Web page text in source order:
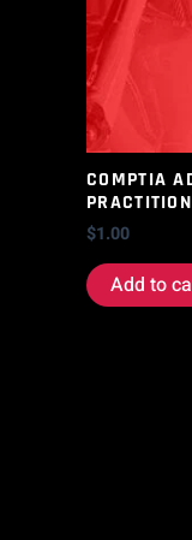
COMPTIA
$1.00
Add to